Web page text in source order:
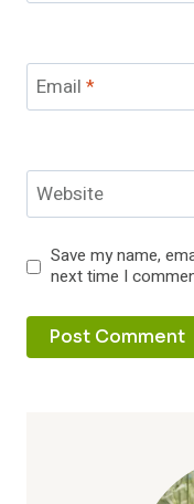
Email *
Website
Save my name,
next time I